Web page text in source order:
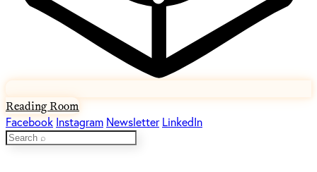
Reading Room
Facebook Instagram Newsletter LinkedIn